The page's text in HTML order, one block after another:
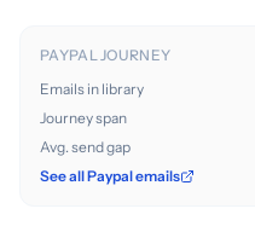
PAYPAL JOURNEY
Emails in library
Journey span
Avg. send gap
See all Paypal emails